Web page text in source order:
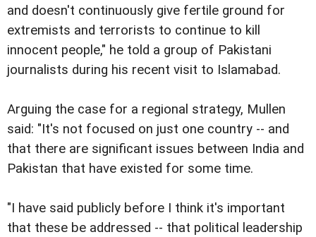
and doesn't continuously give fertile ground for
extremists and terrorists to continue to kill
innocent people," he told a group of Pakistani
journalists during his recent visit to Islamabad.
Arguing the case for a regional strategy, Mullen
said: "It's not focused on just one country -- and
that there are significant issues between India and
Pakistan that have existed for some time.
"I have said publicly before I think it's important
that these be addressed -- that political leadership